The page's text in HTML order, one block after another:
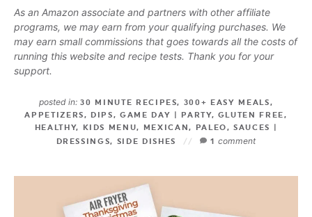
As an Amazon associate and partners with other affiliate
programs, we may earn from your qualifying purchases. We
may earn small commissions that goes towards all the costs of
running this website and recipe tests. Thank you for your
support.
posted in: 30 MINUTE RECIPES, 300+ EASY MEALS,
APPETIZERS, DIPS,GAME DAY | PARTY, GLUTEN FREE,
HEALTHY, KIDS MENU, MEXICAN, PALEO,SAUCES |
DRESSINGS, SIDE DISHES 1comment